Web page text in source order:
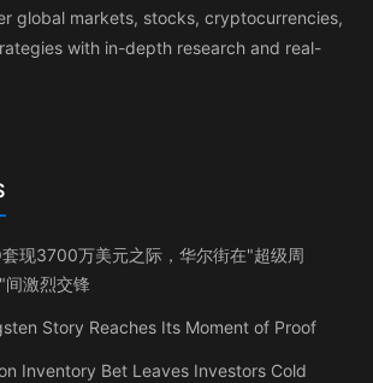
global markets, stocks, cryptocurrencies,
with in-depth research and real-
现3700万美元之际，华尔街在"超级周
激烈交锋
Story Reaches Its Moment of Proof
Inventory Bet Leaves Investors Cold